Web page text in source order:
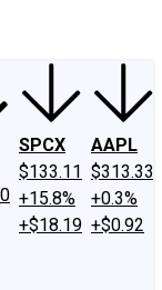
SPCX
$133.11
+15.8%
+$18.19
AAPL
$313.33
+0.3%
+$0.92